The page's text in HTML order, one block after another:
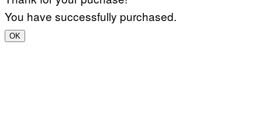
You have successfully purchased.
OK